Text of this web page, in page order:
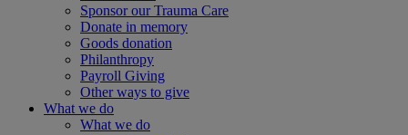
Sponsor our Trauma Care
Donate in memory
Goods donation
Philanthropy
Payroll Giving
Other ways to give
What we do
What we do